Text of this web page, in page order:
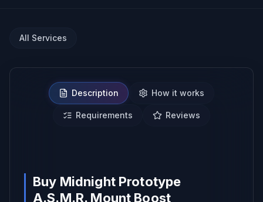
All Services
Description How it works
Requirements Reviews
Buy Midnight Prototype
A.S.M.R. Mount Boost